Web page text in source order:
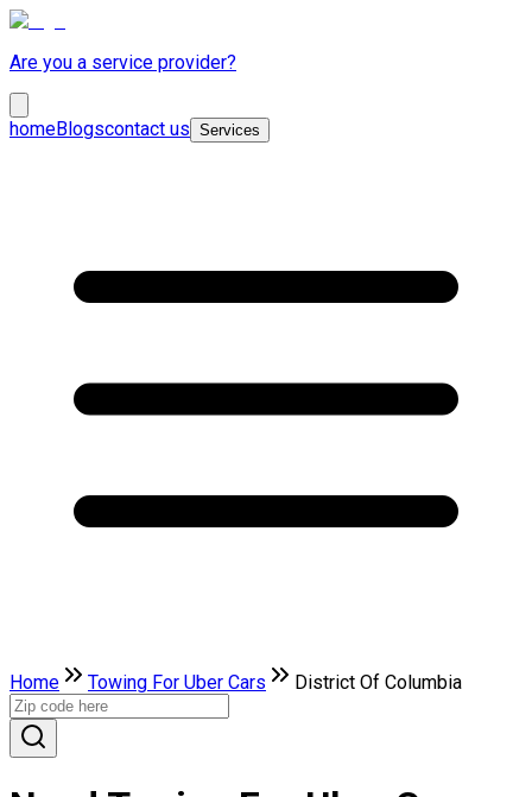
Are you a service provider?
homeBlogscontact us Services
Home Towing For Uber Cars District Of Columbia